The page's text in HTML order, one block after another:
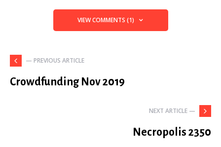
VIEW COMMENTS (1)
— PREVIOUS ARTICLE
Crowdfunding Nov 2019
NEXT ARTICLE —
Necropolis 2350